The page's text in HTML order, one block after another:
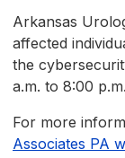
Arkansas
affected
the
a.m. to 8:00
For more
Associates PA